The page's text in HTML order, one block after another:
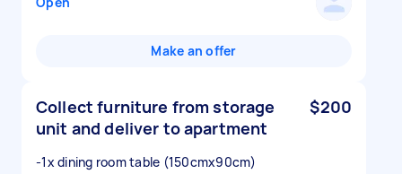
Make an offer
Collect furniture from storage
unit and deliver to apartment
$200
-1x dining room table (150cmx90cm)